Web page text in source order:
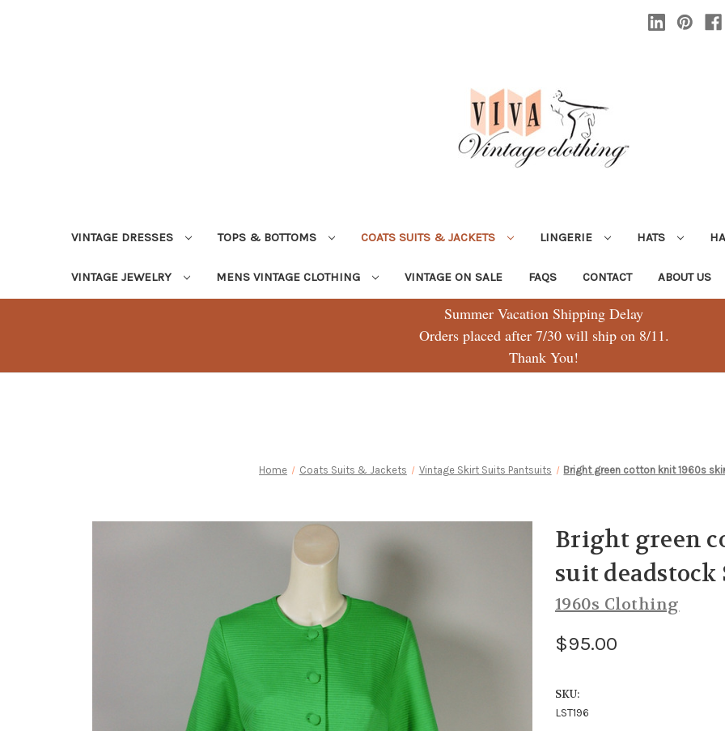
VINTAGE DRESSES TOPS & BOTTOMS COATS SUITS & JACKETS LINGERIE HATS
VINTAGE JEWELRY MENS VINTAGE CLOTHING VINTAGE ON SALE FAQS CONTACT ABOUT US
Summer Vacation Shipping Delay
Orders placed after 7/30 will ship on 8/11.
Thank You!
Home Coats Suits & Jackets Vintage Skirt Suits Pantsuits Bright green cotton knit 1960s
Bright green
suit deadstock
1960s Clothing
$95.00
SKU:
LST196